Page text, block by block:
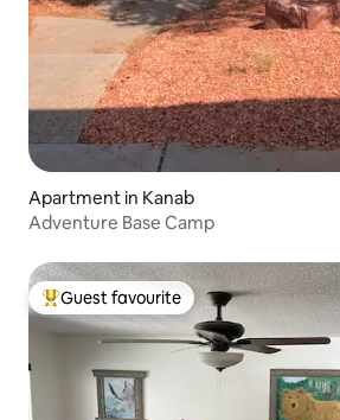
Apartment in Kanab
Adventure Base Camp
Top guest favourite
Guest favourite